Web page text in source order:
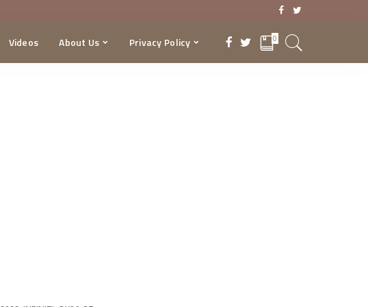
Videos About Us Privacy Policy 0